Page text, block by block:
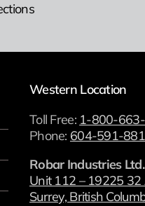
Western Location
Toll Free: 1-800-
Phone: 604-591-
Robar Industries Ltd.
Unit 112 – 19225 32
Surrey, British